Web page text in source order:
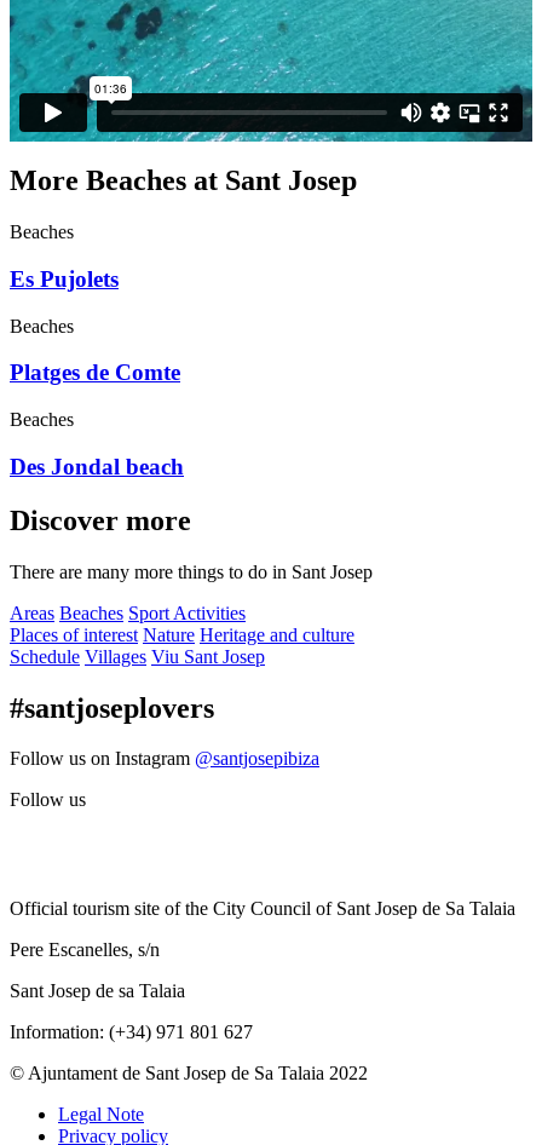
More Beaches at Sant Josep
Beaches
Es Pujolets
Beaches
Platges de Comte
Beaches
Des Jondal beach
Discover more
There are many more things to do in Sant Josep
Areas Beaches Sport Activities
Places of interest Nature Heritage and culture
Schedule Villages Viu Sant Josep
#santjoseplovers
Follow us on Instagram @santjosepibiza
Follow us
Official tourism site of the City Council of Sant Josep de Sa Talaia
Pere Escanelles, s/n
Sant Josep de sa Talaia
Information: (+34) 971 801 627
© Ajuntament de Sant Josep de Sa Talaia 2022
Legal Note
Privacy policy